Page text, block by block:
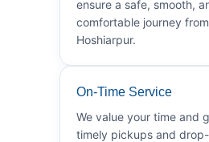
ensure a safe, smooth,
comfortable journey
Hoshiarpur.
On-Time Service
We value your time and
timely pickups and